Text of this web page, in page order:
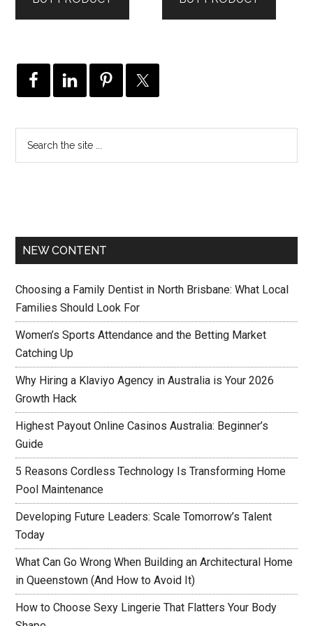
NEW CONTENT
Choosing a Family Dentist in North Brisbane: What Local
Families Should Look For
Women’s Sports Attendance and the Betting Market
Catching Up
Why Hiring a Klaviyo Agency in Australia is Your 2026
Growth Hack
Highest Payout Online Casinos Australia: Beginner’s
Guide
5 Reasons Cordless Technology Is Transforming Home
Pool Maintenance
Developing Future Leaders: Scale Tomorrow’s Talent
Today
What Can Go Wrong When Building an Architectural Home
in Queenstown (And How to Avoid It)
How to Choose Sexy Lingerie That Flatters Your Body